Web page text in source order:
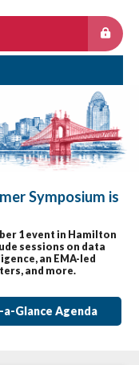
Symposium is
1 event in Hamilton
sessions on data
an EMA-led
and more.
Glance Agenda